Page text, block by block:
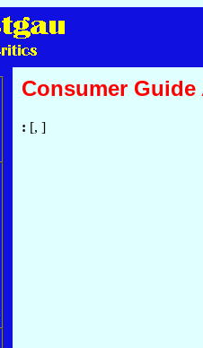
Consumer Guide
: [, ]